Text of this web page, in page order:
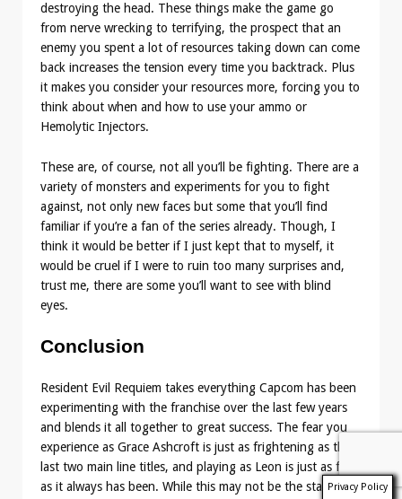
destroying the head. These things make the game go
from nerve wrecking to terrifying, the prospect that an
enemy you spent a lot of resources taking down can come
back increases the tension every time you backtrack. Plus
it makes you consider your resources more, forcing you to
think about when and how to use your ammo or
Hemolytic Injectors.
These are, of course, not all you’ll be fighting. There are a
variety of monsters and experiments for you to fight
against, not only new faces but some that you’ll find
familiar if you’re a fan of the series already. Though, I
think it would be better if I just kept that to myself, it
would be cruel if I were to ruin too many surprises and,
trust me, there are some you’ll want to see with blind
eyes.
Conclusion
Resident Evil Requiem takes everything Capcom has been
experimenting with the franchise over the last few years
and blends it all together to great success. The fear you
experience as Grace Ashcroft is just as frightening as the
last two main line titles, and playing as Leon is just as fun
as it always has been. While this may not be the startingPrivacy Policy